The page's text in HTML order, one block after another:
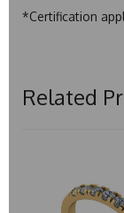
*Certification
Related